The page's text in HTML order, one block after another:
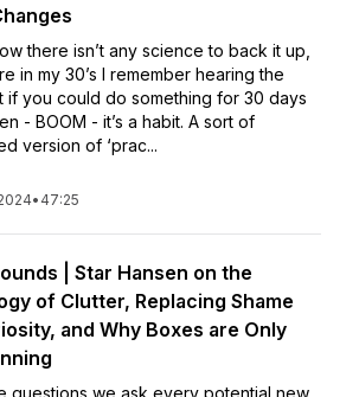
there isn’t any science to back it up,
in my 30’s I remember hearing the
if you could do something for 30 days
- BOOM - it’s a habit. A sort of
version of ‘prac...
• 47:25
| Star Hansen on the
of Clutter, Replacing Shame
and Why Boxes are Only
questions we ask every potential new